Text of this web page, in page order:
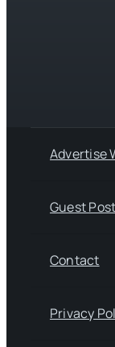
Advertise
Guest Post
Contact
Privacy